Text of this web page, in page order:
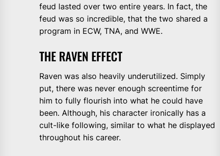
feud lasted over two entire years. In fact, the
feud was so incredible, that the two shared a
program in ECW, TNA, and WWE.
THE RAVEN EFFECT
Raven was also heavily underutilized. Simply
put, there was never enough screentime for
him to fully flourish into what he could have
been. Although, his character ironically has a
cult-like following, similar to what he displayed
throughout his career.